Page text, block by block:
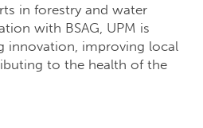
in forestry and water
with BSAG, UPM is
innovation, improving local
to the health of the